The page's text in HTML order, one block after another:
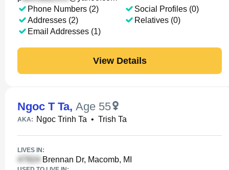
Phone Numbers (2)
Addresses (2)
Email Addresses (1)
Social Profiles (0)
Relatives (0)
View Details
Ngoc T Ta, Age 55
AKA: Ngoc Trinh Ta • Trish Ta
LIVES IN:
Brennan Dr, Macomb, MI